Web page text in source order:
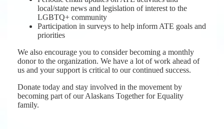
local/state news and legislation of interest to the
LGBTQ+ community
Participation in surveys to help inform ATE goals and
priorities
We also encourage you to consider becoming a monthly
donor to the organization. We have a lot of work ahead of
us and your support is critical to our continued success.
Donate today and stay involved in the movement by
becoming part of our Alaskans Together for Equality
family.